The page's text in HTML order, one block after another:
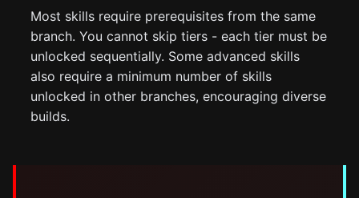
Most skills require prerequisites from the same
branch. You cannot skip tiers - each tier must be
unlocked sequentially. Some advanced skills
also require a minimum number of skills
unlocked in other branches, encouraging diverse
builds.